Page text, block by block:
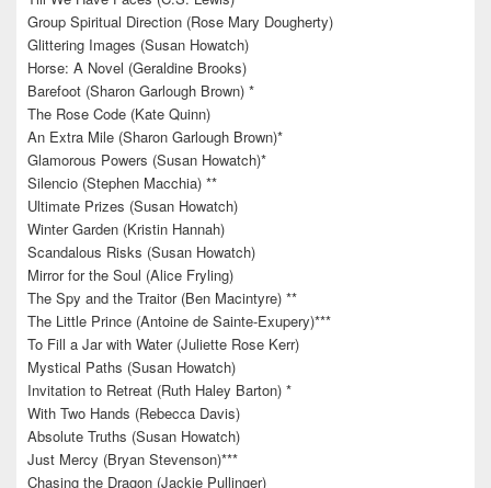
Group Spiritual Direction (Rose Mary Dougherty)
Glittering Images (Susan Howatch)
Horse: A Novel (Geraldine Brooks)
Barefoot (Sharon Garlough Brown) *
The Rose Code (Kate Quinn)
An Extra Mile (Sharon Garlough Brown)*
Glamorous Powers (Susan Howatch)*
Silencio (Stephen Macchia) **
Ultimate Prizes (Susan Howatch)
Winter Garden (Kristin Hannah)
Scandalous Risks (Susan Howatch)
Mirror for the Soul (Alice Fryling)
The Spy and the Traitor (Ben Macintyre) **
The Little Prince (Antoine de Sainte-Exupery)***
To Fill a Jar with Water (Juliette Rose Kerr)
Mystical Paths (Susan Howatch)
Invitation to Retreat (Ruth Haley Barton) *
With Two Hands (Rebecca Davis)
Absolute Truths (Susan Howatch)
Just Mercy (Bryan Stevenson)***
Chasing the Dragon (Jackie Pullinger)